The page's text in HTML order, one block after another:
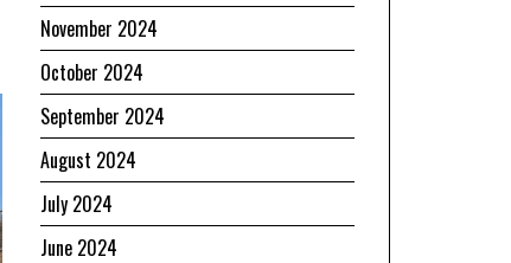
November 2024
October 2024
September 2024
August 2024
July 2024
June 2024